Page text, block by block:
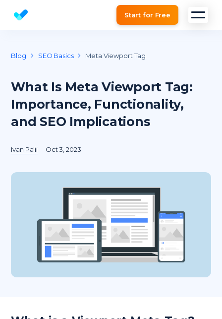
Website SEO checker & Audit toolStart for Free
Blog SEO Basics Meta Viewport Tag
What Is Meta Viewport Tag:
Importance, Functionality,
and SEO Implications
Ivan Palii Oct 3, 2023